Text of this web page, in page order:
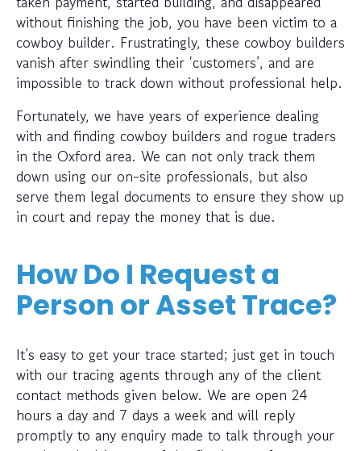
without finishing the job, you have been victim to a
cowboy builder. Frustratingly, these cowboy builders
vanish after swindling their ‘customers’, and are
impossible to track down without professional help.
Fortunately, we have years of experience dealing
with and finding cowboy builders and rogue traders
in the Oxford area. We can not only track them
down using our on-site professionals, but also
serve them legal documents to ensure they show up
in court and repay the money that is due.
How Do I Request a
Person or Asset Trace?
It’s easy to get your trace started; just get in touch
with our tracing agents through any of the client
contact methods given below. We are open 24
hours a day and 7 days a week and will reply
promptly to any enquiry made to talk through your